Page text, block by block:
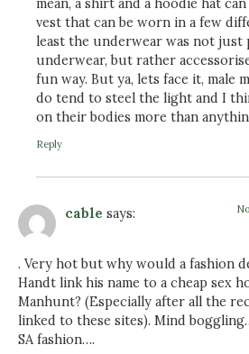
vest that can be worn in a few
least the underwear was not just
underwear, but rather
fun way. But ya, lets face it, male
do tend to steel the light and I
on their bodies more than
Reply
cable says:
. Very hot but why would a fashion
Handt link his name to a cheap sex
Manhunt? (Especially after all the
linked to these sites). Mind
SA fashion….